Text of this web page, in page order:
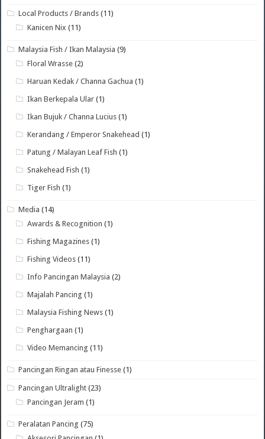
Local Products / Brands (11)
Kanicen Nix (11)
Malaysia Fish / Ikan Malaysia (9)
Floral Wrasse (2)
Haruan Kedak / Channa Gachua (1)
Ikan Berkepala Ular (1)
Ikan Bujuk / Channa Lucius (1)
Kerandang / Emperor Snakehead (1)
Patung / Malayan Leaf Fish (1)
Snakehead Fish (1)
Tiger Fish (1)
Media (14)
Awards & Recognition (1)
Fishing Magazines (1)
Fishing Videos (11)
Info Pancingan Malaysia (2)
Majalah Pancing (1)
Malaysia Fishing News (1)
Penghargaan (1)
Video Memancing (11)
Pancingan Ringan atau Finesse (1)
Pancingan Ultralight (23)
Pancingan Jeram (1)
Peralatan Pancing (75)